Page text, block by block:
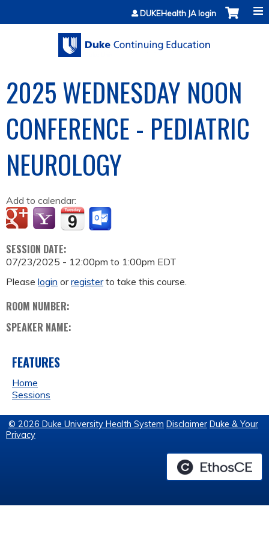
Jump to contentDUKEHealth JA login
2025 WEDNESDAY NOON
CONFERENCE - PEDIATRIC
NEUROLOGY
Add to calendar:
SESSION DATE:
07/23/2025 - 12:00pm to 1:00pm EDT
Please login orregisterto take this course.
ROOM NUMBER:
SPEAKER NAME:
FEATURES
Home
Sessions
© 2026 Duke University Health System Disclaimer Duke & Your
Privacy